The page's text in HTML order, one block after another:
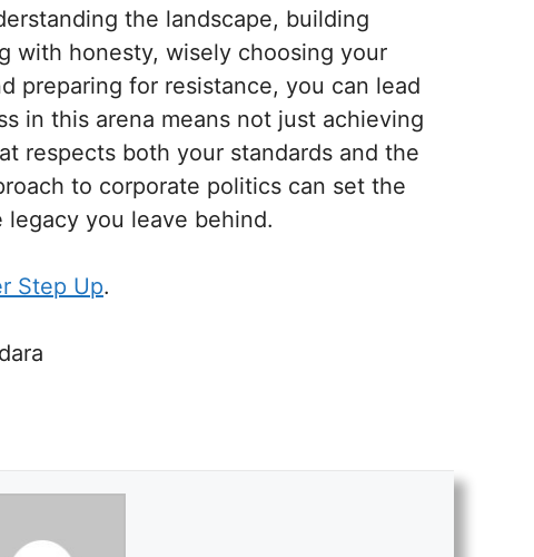
the landscape, building
with honesty, wisely choosing your
preparing for resistance, you can lead
in this arena means not just achieving
respects both your standards and the
to corporate politics can set the
you leave behind.
Step Up.